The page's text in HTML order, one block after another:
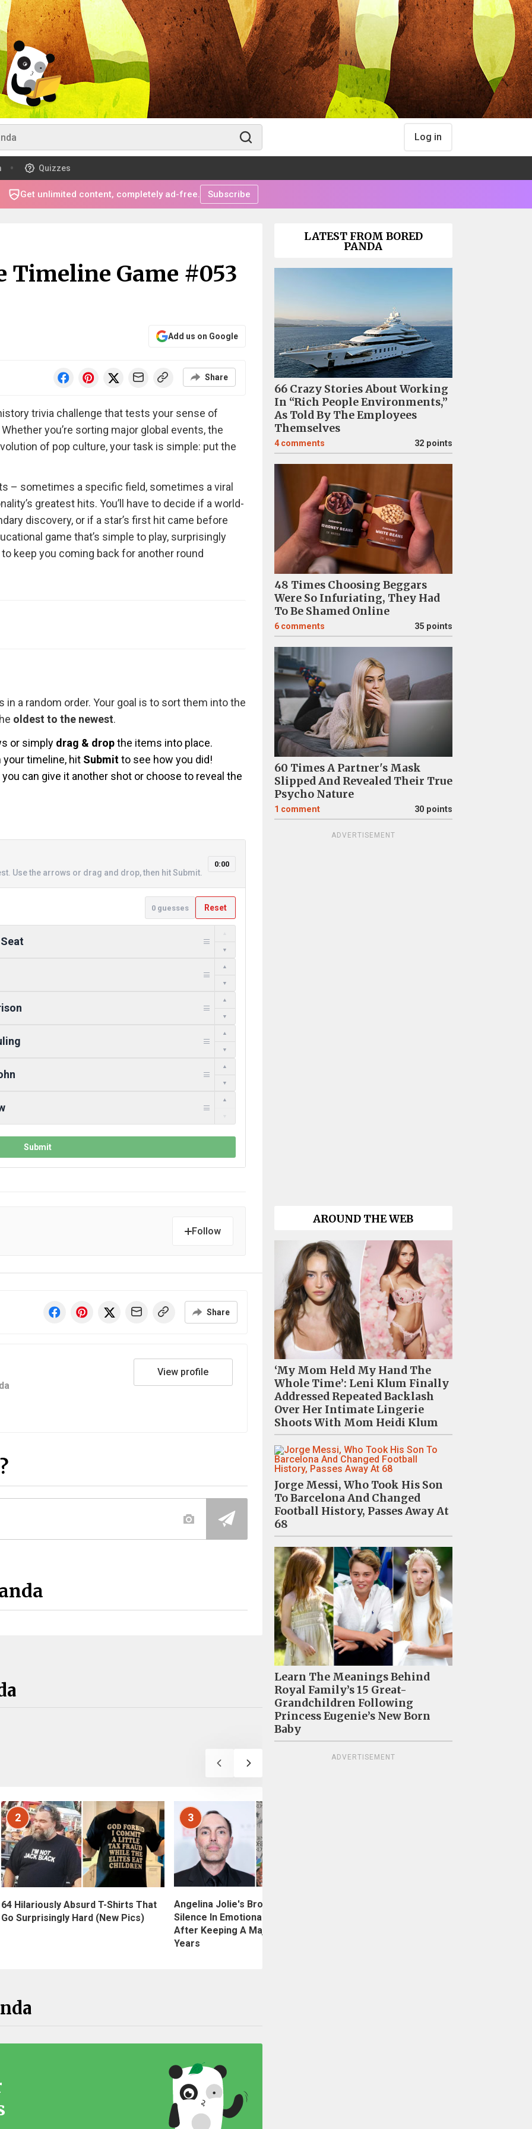
Log in
Quizzes
Get unlimited content, completely ad-free. Subscribe
Timeline Game #053
Add us on Google
Share
trivia challenge that tests your sense of
you’re sorting major global events, the
of pop culture, your task is simple: put the
– sometimes a specific field, sometimes a viral
greatest hits. You’ll have to decide if a world-
discovery, or if a star’s first hit came before
game that’s simple to play, surprisingly
keep you coming back for another round
a random order. Your goal is to sort them into the
oldest to the newest.
or simply drag & dropthe items into place.
your timeline, hit Submitto see how you did!
can give it another shot or choose to reveal the
Follow
Share
View profile
2
64 Hilariously Absurd T-Shirts That
Go Surprisingly Hard (New Pics)
3
Angelina Jolie's Brother Breaks His
Silence In Emotional Live Stream
After Keeping A Major Secret For
Years
LATEST FROM BORED
PANDA
66 Crazy Stories About Working
In “Rich People Environments,”
As Told By The Employees
Themselves
4 comments 32 points
48 Times Choosing Beggars
Were So Infuriating, They Had
To Be Shamed Online
6 comments 35 points
60 Times A Partner's Mask
Slipped And Revealed Their True
Psycho Nature
1 comment 30 points
ADVERTISEMENT
AROUND THE WEB
‘My Mom Held My Hand The
Whole Time’: Leni Klum Finally
Addressed Repeated Backlash
Over Her Intimate Lingerie
Shoots With Mom Heidi Klum
Jorge Messi, Who Took His Son
To Barcelona And Changed
Football History, Passes Away At
68
Learn The Meanings Behind
Royal Family’s 15 Great-
Grandchildren Following
Princess Eugenie’s New Born
Baby
ADVERTISEMENT